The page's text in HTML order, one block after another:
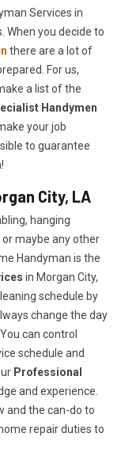
Services in
When you decide to
there are a lot of
For us,
a list of the
Handymen
your job
to guarantee
City, LA
hanging
maybe any other
Handyman is the
in Morgan City,
schedule by
change the day
can control
schedule and
Professional
and experience.
and the can-do to
repair duties to